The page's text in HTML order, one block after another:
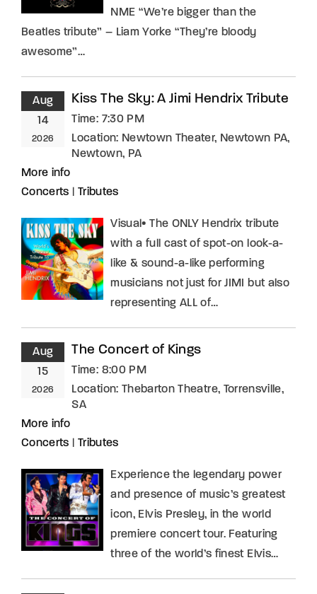
NME “We’re bigger than the
Beatles tribute” – Liam Yorke “They’re bloody
awesome”…
Aug
14
2026
Kiss The Sky: A Jimi Hendrix Tribute
Time: 7:30 PM
Location: Newtown Theater, Newtown PA,
Newtown, PA
More info
Concerts
Tributes
Visual• The ONLY Hendrix tribute
with a full cast of spot-on look-a-
like & sound-a-like performing
musicians not just for JIMI but also
representing ALL of…
Aug
15
2026
The Concert of Kings
Time: 8:00 PM
Location: Thebarton Theatre, Torrensville,
SA
More info
Concerts
Tributes
Experience the legendary power
and presence of music’s greatest
icon, Elvis Presley, in the world
premiere concert tour. Featuring
three of the world’s finest Elvis…